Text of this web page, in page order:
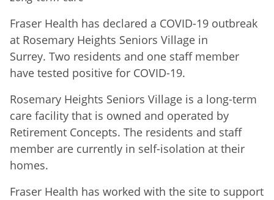
Fraser Health has declared a COVID-19 outbreak
at Rosemary Heights Seniors Village in
Surrey. Two residents and one staff member
have tested positive for COVID-19.
Rosemary Heights Seniors Village is a long-term
care facility that is owned and operated by
Retirement Concepts. The residents and staff
member are currently in self-isolation at their
homes.
Fraser Health has worked with the site to support